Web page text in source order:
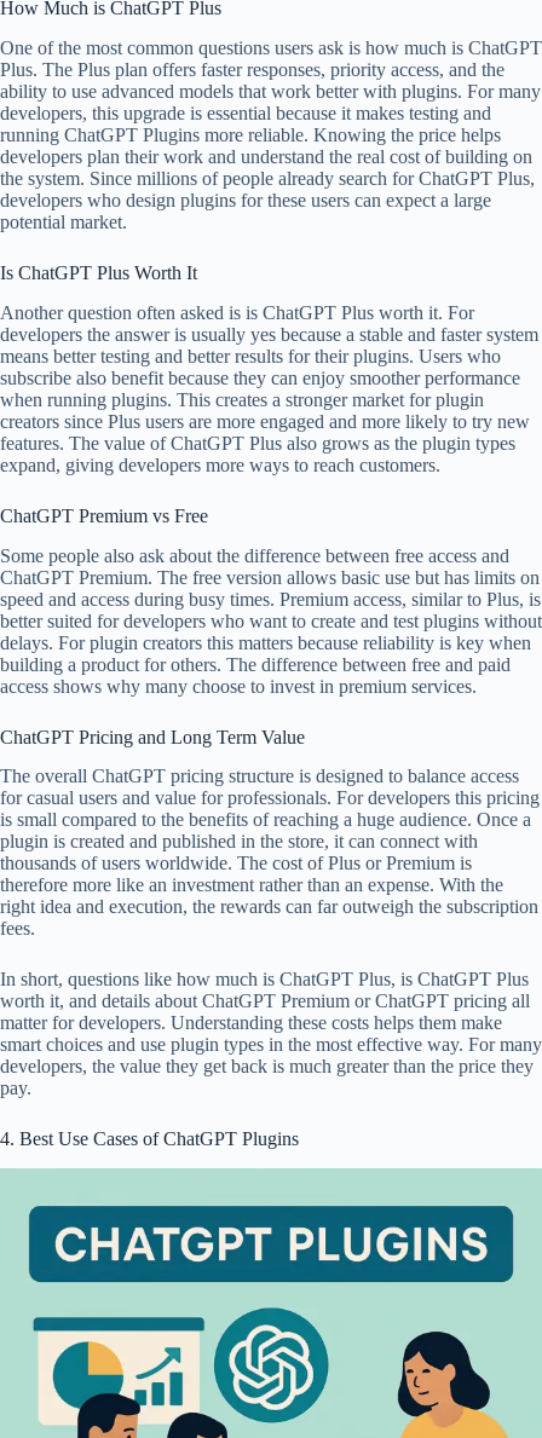
How Much is ChatGPT Plus
One of the most common questions users ask is how much is ChatGPT
Plus. The Plus plan offers faster responses, priority access, and the
ability to use advanced models that work better with plugins. For many
developers, this upgrade is essential because it makes testing and
running ChatGPT Plugins more reliable. Knowing the price helps
developers plan their work and understand the real cost of building on
the system. Since millions of people already search for ChatGPT Plus,
developers who design plugins for these users can expect a large
potential market.
Is ChatGPT Plus Worth It
Another question often asked is is ChatGPT Plus worth it. For
developers the answer is usually yes because a stable and faster system
means better testing and better results for their plugins. Users who
subscribe also benefit because they can enjoy smoother performance
when running plugins. This creates a stronger market for plugin
creators since Plus users are more engaged and more likely to try new
features. The value of ChatGPT Plus also grows as the plugin types
expand, giving developers more ways to reach customers.
ChatGPT Premium vs Free
Some people also ask about the difference between free access and
ChatGPT Premium. The free version allows basic use but has limits on
speed and access during busy times. Premium access, similar to Plus, is
better suited for developers who want to create and test plugins without
delays. For plugin creators this matters because reliability is key when
building a product for others. The difference between free and paid
access shows why many choose to invest in premium services.
ChatGPT Pricing and Long Term Value
The overall ChatGPT pricing structure is designed to balance access
for casual users and value for professionals. For developers this pricing
is small compared to the benefits of reaching a huge audience. Once a
plugin is created and published in the store, it can connect with
thousands of users worldwide. The cost of Plus or Premium is
therefore more like an investment rather than an expense. With the
right idea and execution, the rewards can far outweigh the subscription
fees.
In short, questions like how much is ChatGPT Plus, is ChatGPT Plus
worth it, and details about ChatGPT Premium or ChatGPT pricing all
matter for developers. Understanding these costs helps them make
smart choices and use plugin types in the most effective way. For many
developers, the value they get back is much greater than the price they
pay.
4. Best Use Cases of ChatGPT Plugins